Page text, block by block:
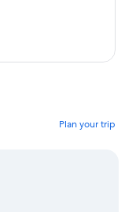
Plan your trip